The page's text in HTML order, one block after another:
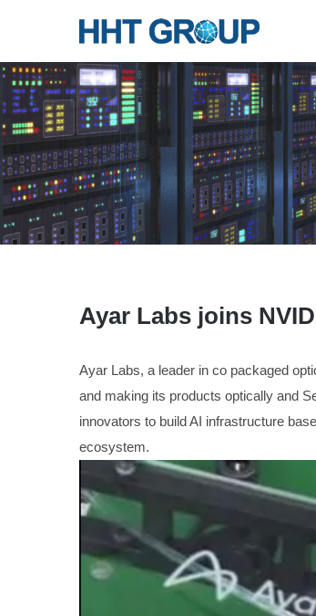
Ayar Labs joins
Ayar Labs, a leader in co packaged
and making its products optically and
innovators to build AI infrastructure
ecosystem.